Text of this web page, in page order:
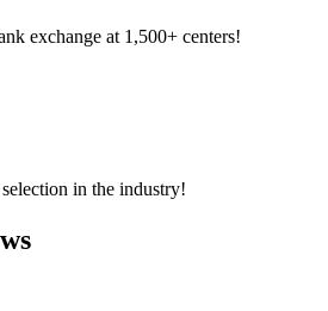
exchange at 1,500+ centers!
in the industry!